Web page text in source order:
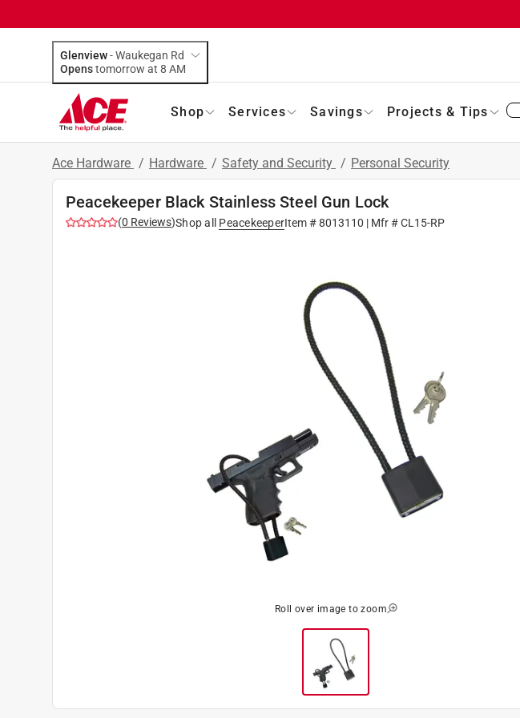
Glenview-Waukegan Rd
Opens
tomorrow at 8 AM
Shop Services Savings Projects & Tips
Ace Hardware / Hardware / Safety and Security / Personal Security
Peacekeeper Black Stainless Steel Gun Lock
(0 Reviews)Shop all PeacekeeperItem #8013110 | Mfr #CL15-RP
Roll over image to zoom